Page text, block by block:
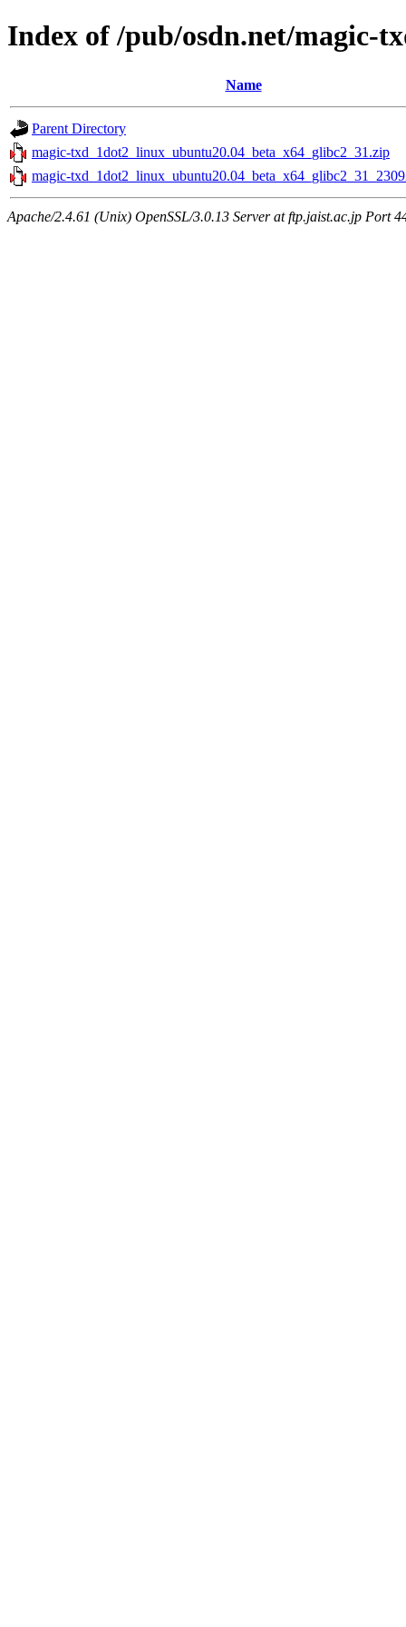
Index of /pub/osdn.net/magic-
Name
Parent Directory
magic-txd_1dot2_linux_ubuntu20.04_beta_x64_glibc2_31.zip
magic-
Apache/2.4.61 (Unix) OpenSSL/3.0.13 Server at ftp.jaist.ac.jp Port